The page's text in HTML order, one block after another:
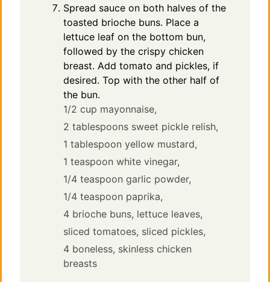
Spread sauce on both halves of the
toasted brioche buns. Place a
lettuce leaf on the bottom bun,
followed by the crispy chicken
breast. Add tomato and pickles, if
desired. Top with the other half of
the bun.
1/2 cup mayonnaise,
2 tablespoons sweet pickle relish,
1 tablespoon yellow mustard,
1 teaspoon white vinegar,
1/4 teaspoon garlic powder,
1/4 teaspoon paprika,
4 brioche buns, lettuce leaves,
sliced tomatoes, sliced pickles,
4 boneless, skinless chicken
breasts